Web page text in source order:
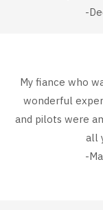
-
My fiance who
wonderful
and pilots were
all
-